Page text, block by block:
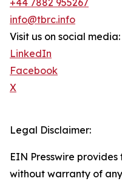
+44 7882 955267
info@tbrc.info
Visit us on social media:
LinkedIn
Facebook
X
Legal Disclaimer:
EIN Presswire provides
without warranty of